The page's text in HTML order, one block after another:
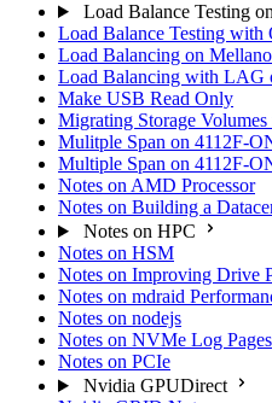
Load Balance Testing
Load Balance Testing with
Load Balancing on
Load Balancing with LAG
Make USB Read Only
Migrating Storage
Mulitple Span on 4112F-
Multiple Span on 4112F-
Notes on AMD Processor
Notes on Building a
Notes on HPC
Notes on HSM
Notes on Improving Drive
Notes on mdraid
Notes on nodejs
Notes on NVMe Log Pages
Notes on PCIe
Nvidia GPUDirect